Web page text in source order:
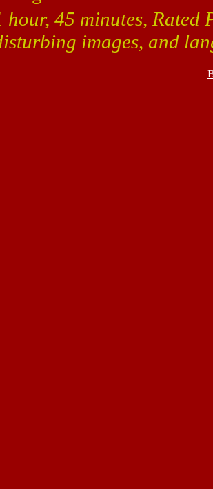
hour, 45 minutes, Rated
images, and